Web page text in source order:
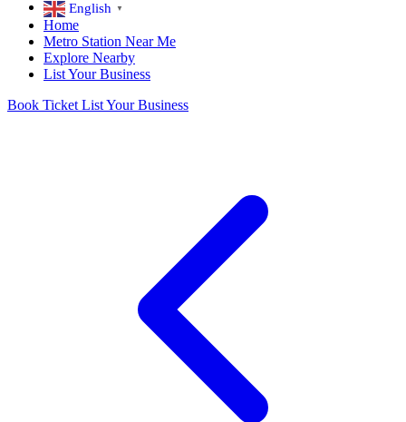
English ▼
Home
Metro Station Near Me
Explore Nearby
List Your Business
Book Ticket List Your Business